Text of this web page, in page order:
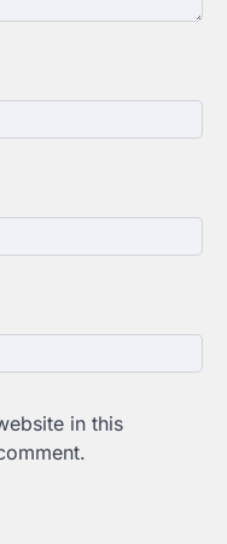
in this